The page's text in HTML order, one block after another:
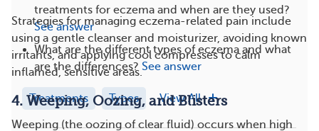
Strategies for managing eczema-related pain include
using a gentle cleanser and moisturizer, avoiding known
irritants, and applying cool compresses to calm
inflamed, sensitive areas.
4. Weeping, Oozing, and Blisters
Weeping (the oozing of clear fluid) occurs when high
treatments for eczema and when are they used?
See answer
What are the different types of eczema and what
are the differences? See answer
Treatments Types View All